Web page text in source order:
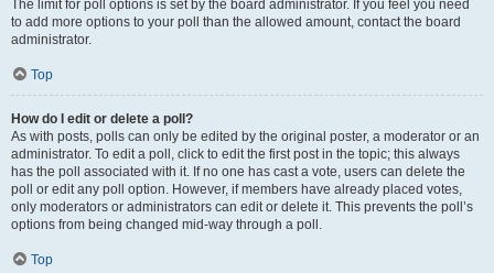
The limit for poll options is set by the board administrator. If you feel you need
to add more options to your poll than the allowed amount, contact the board
administrator.
Top
How do I edit or delete a poll?
As with posts, polls can only be edited by the original poster, a moderator or an
administrator. To edit a poll, click to edit the first post in the topic; this always
has the poll associated with it. If no one has cast a vote, users can delete the
poll or edit any poll option. However, if members have already placed votes,
only moderators or administrators can edit or delete it. This prevents the poll’s
options from being changed mid-way through a poll.
Top